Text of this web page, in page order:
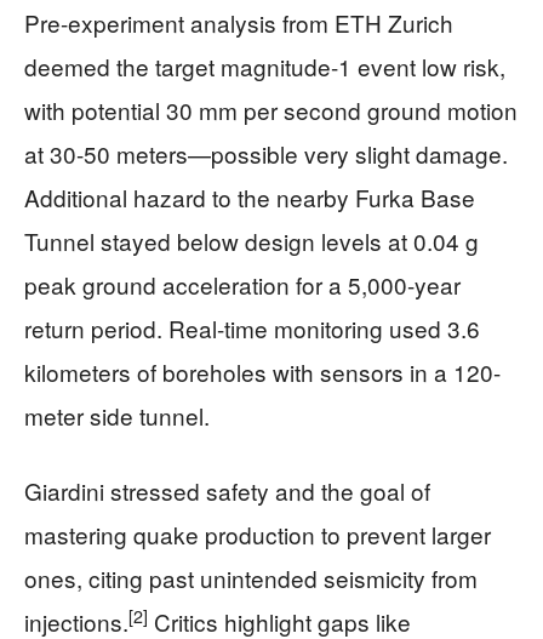
Pre-experiment analysis from ETH Zurich
deemed the target magnitude-1 event low risk,
with potential 30 mm per second ground motion
at 30-50 meters—possible very slight damage.
Additional hazard to the nearby Furka Base
Tunnel stayed below design levels at 0.04 g
peak ground acceleration for a 5,000-year
return period. Real-time monitoring used 3.6
kilometers of boreholes with sensors in a 120-
meter side tunnel.
Giardini stressed safety and the goal of
mastering quake production to prevent larger
ones, citing past unintended seismicity from
injections.[2] Critics highlight gaps like